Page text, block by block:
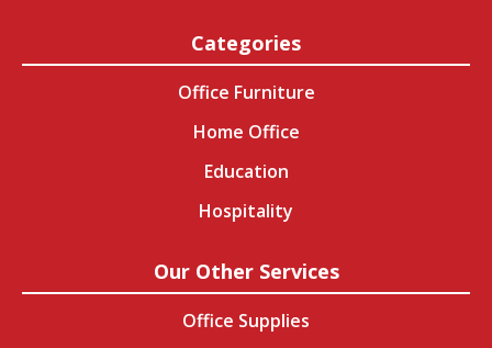
Categories
Office Furniture
Home Office
Education
Hospitality
Our Other Services
Office Supplies